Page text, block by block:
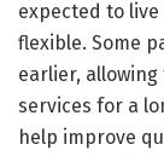
expected to
flexible. Some
earlier,
services for a
help improve